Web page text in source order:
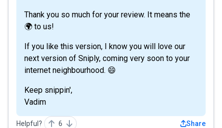
Thank you so much for your review. It means the
🌍 to us!
If you like this version, I know you will love our
next version of Sniply, coming very soon to your
internet neighbourhood. 😄
Keep snippin',
Vadim
Helpful? 6 Share